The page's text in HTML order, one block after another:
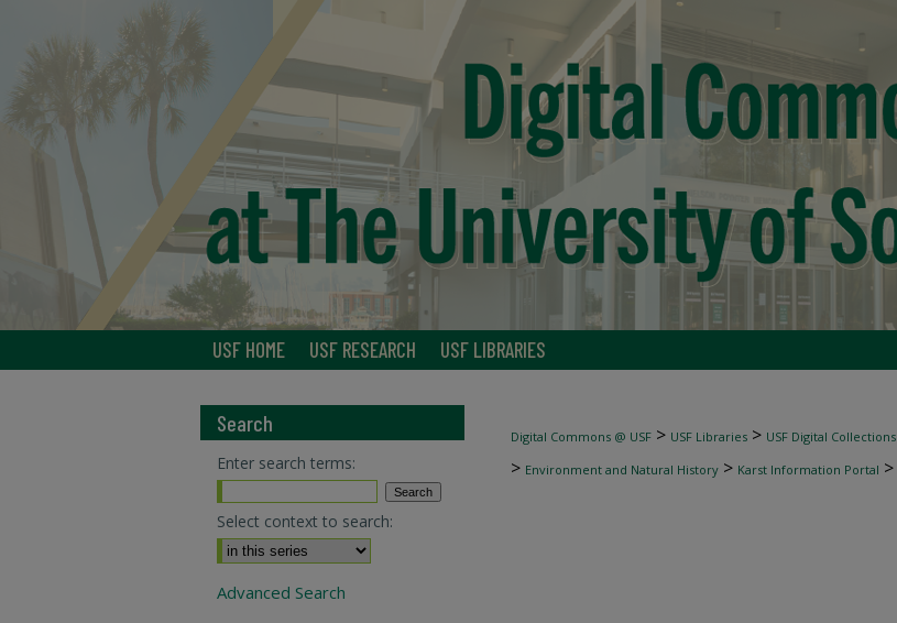
USF HOME USF RESEARCH USF LIBRARIES
Digital Commons @ USF > USF Libraries > USF Digital Collections
> Environment and Natural History > Karst Information Portal >
Search
Enter search terms:
Select context to search:
Advanced Search